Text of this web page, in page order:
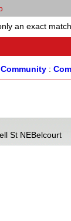
an exact match
:
St NEBelcourt